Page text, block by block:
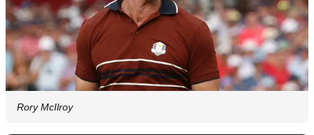
Rory McIlroy